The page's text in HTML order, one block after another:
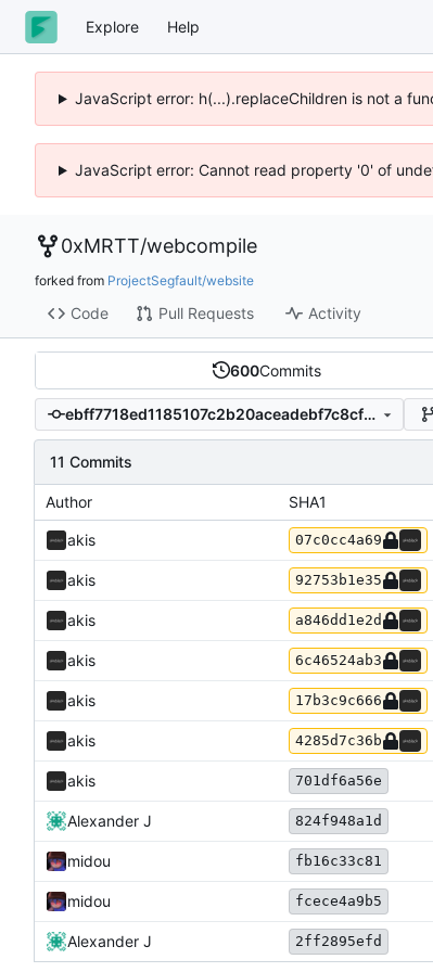
Explore Help
JavaScript error: h(...).replaceChildren is not a
JavaScript error: Cannot read property '0' of
0xMRTT/webcompile
forked from ProjectSegfault/website
Code Pull Requests Activity
600Commits
ebff7718ed1185107c2b20aceadebf7c8cf1103a
11 Commits
Author SHA1
akis 07c0cc4a69
akis 92753b1e35
akis a846dd1e2d
akis 6c46524ab3
akis 17b3c9c666
akis 4285d7c36b
akis 701df6a56e
Alexander J 824f948a1d
midou fb16c33c81
midou fcece4a9b5
Alexander J 2ff2895efd